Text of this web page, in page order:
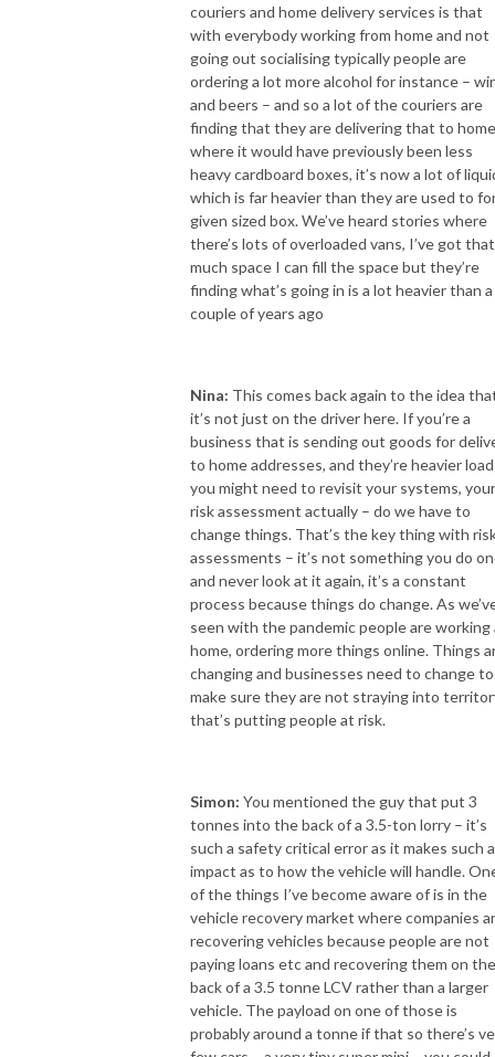
couriers and home delivery services is that
with everybody working from home and not
going out socialising typically people are
ordering a lot more alcohol for instance –
and beers – and so a lot of the couriers are
finding that they are delivering that to
where it would have previously been less
heavy cardboard boxes, it’s now a lot of
which is far heavier than they are used to
given sized box. We’ve heard stories where
there’s lots of overloaded vans, I’ve got that
much space I can fill the space but they’re
finding what’s going in is a lot heavier than a
couple of years ago
Nina: This comes back again to the idea
it’s not just on the driver here. If you’re a
business that is sending out goods for
to home addresses, and they’re heavier
you might need to revisit your systems, your
risk assessment actually – do we have to
change things. That’s the key thing with
assessments – it’s not something you do
and never look at it again, it’s a constant
process because things do change. As
seen with the pandemic people are working
home, ordering more things online. Things
changing and businesses need to change to
make sure they are not straying into
that’s putting people at risk.
Simon: You mentioned the guy that put 3
tonnes into the back of a 3.5-ton lorry – it’s
such a safety critical error as it makes such
impact as to how the vehicle will handle.
of the things I’ve become aware of is in the
vehicle recovery market where companies
recovering vehicles because people are not
paying loans etc and recovering them on the
back of a 3.5 tonne LCV rather than a larger
vehicle. The payload on one of those is
probably around a tonne if that so there’s